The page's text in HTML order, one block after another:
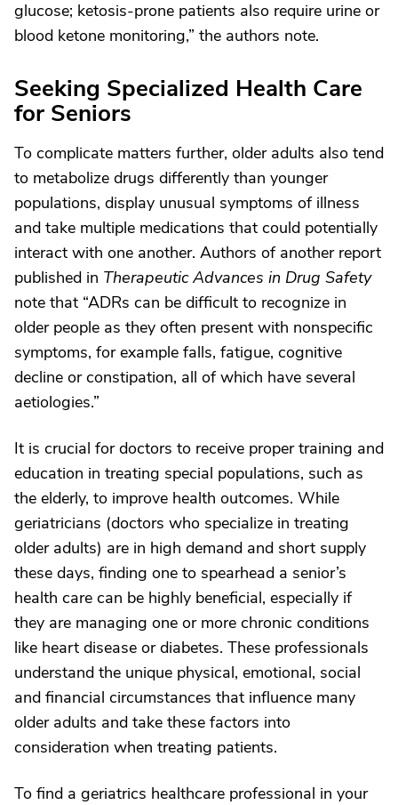
glucose; ketosis-prone patients also require urine or
blood ketone monitoring,” the authors note.
Seeking Specialized Health Care
for Seniors
To complicate matters further, older adults also tend
to metabolize drugs differently than younger
populations, display unusual symptoms of illness
and take multiple medications that could potentially
interact with one another. Authors of another report
published in Therapeutic Advances in Drug Safety
note that “ADRs can be difficult to recognize in
older people as they often present with nonspecific
symptoms, for example falls, fatigue, cognitive
decline or constipation, all of which have several
aetiologies.”
It is crucial for doctors to receive proper training and
education in treating special populations, such as
the elderly, to improve health outcomes. While
geriatricians (doctors who specialize in treating
older adults) are in high demand and short supply
these days, finding one to spearhead a senior’s
health care can be highly beneficial, especially if
they are managing one or more chronic conditions
like heart disease or diabetes. These professionals
understand the unique physical, emotional, social
and financial circumstances that influence many
older adults and take these factors into
consideration when treating patients.
To find a geriatrics healthcare professional in your